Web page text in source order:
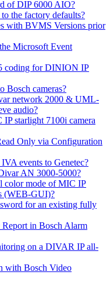
of DIP 6000 AIO?
the factory defaults?
with BVMS Versions prior
Microsoft Event
coding for DINION IP
Bosch cameras?
network 2000 & UML-
audio?
starlight 7100i camera
Only via Configuration
events to Genetec?
AN 3000-5000?
color mode of MIC IP
(WEB-GUI)?
for an existing fully
in Bosch Alarm
on a DIVAR IP all-
with Bosch Video